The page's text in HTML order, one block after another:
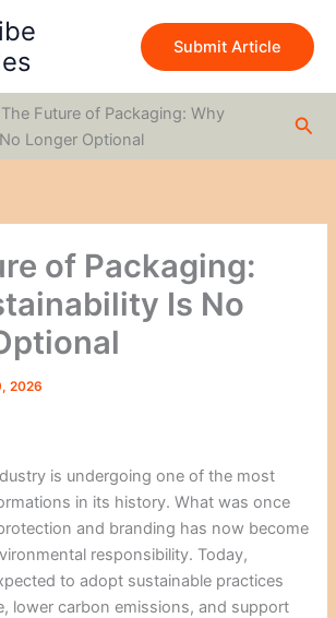
Submit Article
The Future of Packaging: Why
Longer Optional
of Packaging:
Is No
2026
is undergoing one of the most
in its history. What was once
and branding has now become
responsibility. Today,
to adopt sustainable practices
lower carbon emissions, and support